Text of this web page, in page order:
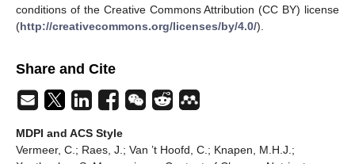
conditions of the Creative Commons Attribution (CC BY) license
(http://creativecommons.org/licenses/by/4.0/).
Share and Cite
MDPI and ACS Style
Vermeer, C.; Raes, J.; Van ’t Hoofd, C.; Knapen, M.H.J.;